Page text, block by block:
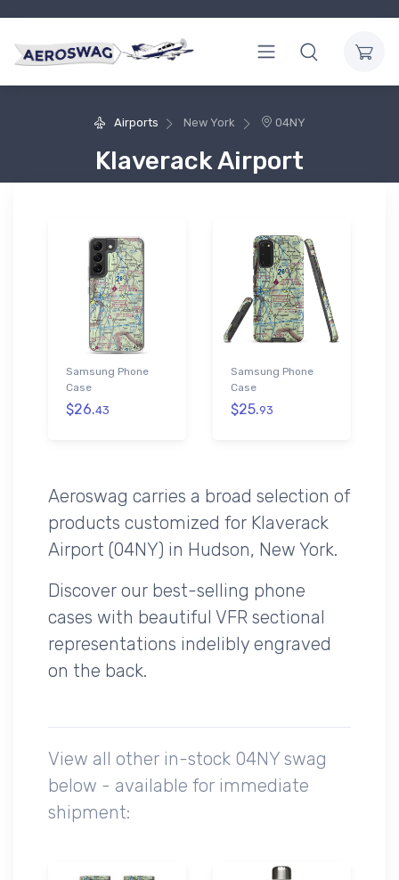
Airports New York 04NY
Klaverack Airport
Samsung Phone
Case
$26.43
Samsung Phone
Case
$25.93
Aeroswag carries a broad selection of
products customized for Klaverack
Airport (04NY) in Hudson, New York.
Discover our best-selling phone
cases with beautiful VFR sectional
representations indelibly engraved
on the back.
View all other in-stock 04NY swag
below - available for immediate
shipment: